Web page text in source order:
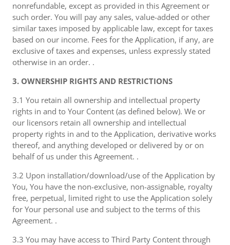
nonrefundable, except as provided in this Agreement or
such order. You will pay any sales, value-added or other
similar taxes imposed by applicable law, except for taxes
based on our income. Fees for the Application, if any, are
exclusive of taxes and expenses, unless expressly stated
otherwise in an order. .
3. OWNERSHIP RIGHTS AND RESTRICTIONS
3.1 You retain all ownership and intellectual property
rights in and to Your Content (as defined below). We or
our licensors retain all ownership and intellectual
property rights in and to the Application, derivative works
thereof, and anything developed or delivered by or on
behalf of us under this Agreement. .
3.2 Upon installation/download/use of the Application by
You, You have the non-exclusive, non-assignable, royalty
free, perpetual, limited right to use the Application solely
for Your personal use and subject to the terms of this
Agreement. .
3.3 You may have access to Third Party Content through